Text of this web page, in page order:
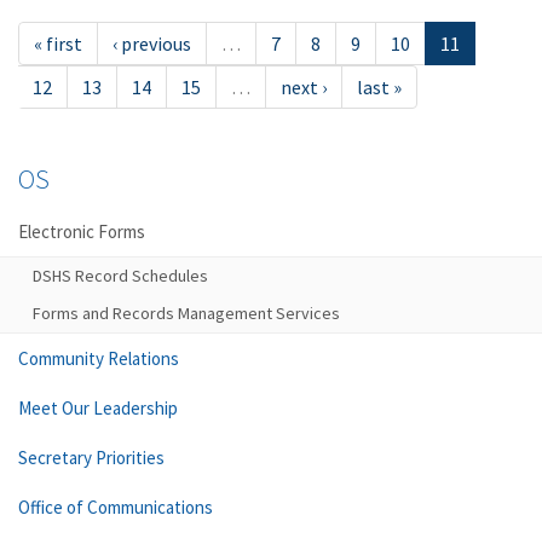
« first ‹ previous … 7 8 9 10
11
12
13 14 15 … next › last »
OS
Electronic Forms
DSHS Record Schedules
Forms and Records Management Services
Community Relations
Meet Our Leadership
Secretary Priorities
Office of Communications